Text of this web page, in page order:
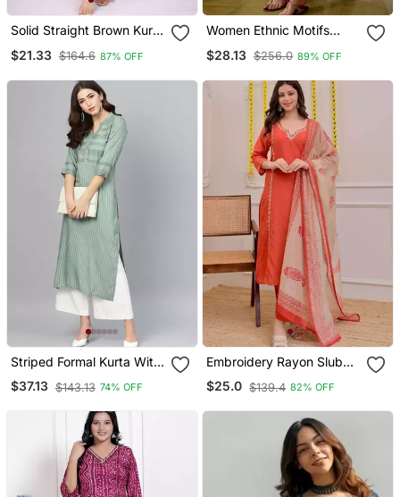
Solid Straight Brown Kurta
3/4 Sleeve, V Neck
Palazzo Pant Set
$21.33 $164.6 87% OFF
Women Ethnic Motifs
Thread Work Kurta With
$28.13 $256.0 89% OFF
Striped Formal Kurta With
Pants Set
$37.13 $143.13 74% OFF
Embroidery Rayon Slub
Fabric Straight Kurta Pant
And Dupatta Set
$25.0 $139.4 82% OFF